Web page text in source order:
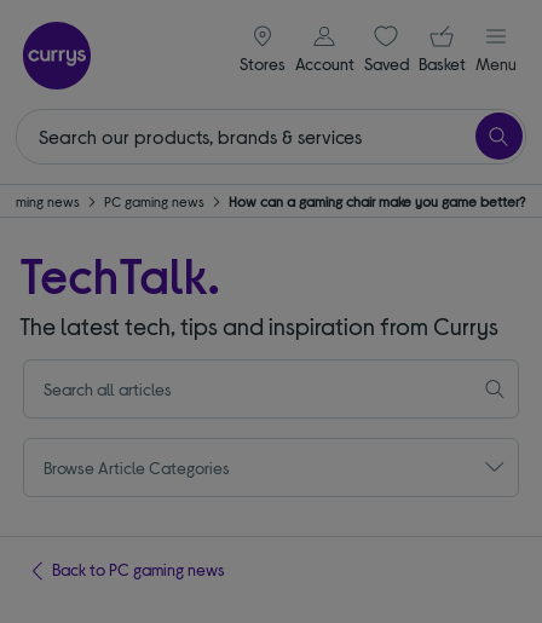
Stores
signin icon
Account Saveditems
Your
Basket Menu
news PC gaming news How can a gaming chair make you game better?
TechTalk.
The latest tech, tips and inspiration from Currys
Browse Article Categories
Back to PC gaming news